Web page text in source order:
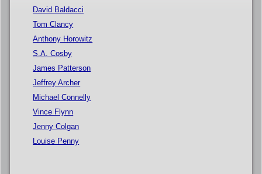
David Baldacci
Tom Clancy
Anthony Horowitz
S.A. Cosby
James Patterson
Jeffrey Archer
Michael Connelly
Vince Flynn
Jenny Colgan
Louise Penny